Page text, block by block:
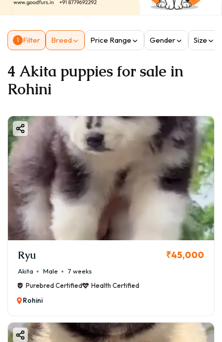
1 Filter Breed Price Range Gender Size
4 Akita puppies for sale in
Rohini
Ryu ₹45,000
Akita Male
7 weeks
Purebred Certified
Health Certified
Rohini